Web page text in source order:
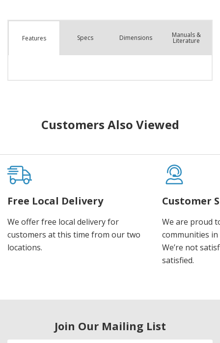
Features Specs Dimensions Manuals &
Literature
Customers Also Viewed
Free Local Delivery
We offer free local delivery for
customers at this time from our two
locations.
Customer
We are proud
communities
We’re not
satisfied.
Join Our Mailing List